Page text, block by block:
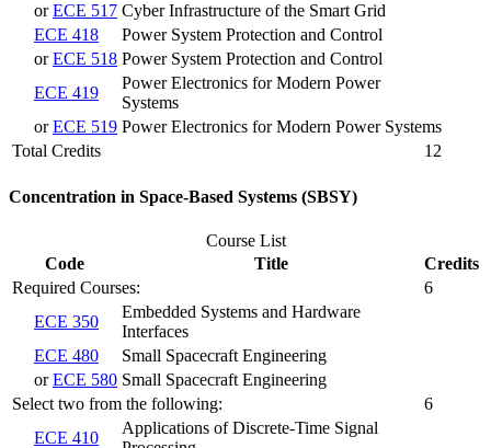
orECE 517 Cyber Infrastructure of the Smart Grid
ECE 418
Power System Protection and Control
orECE 518 Power System Protection and Control
ECE 419
Power Electronics for Modern Power
Systems
orECE 519 Power Electronics for Modern Power Systems
Total Credits
12
Concentration in Space-Based Systems (SBSY)
Course List
Code
Title
Credits
Required Courses:
6
ECE 350
Embedded Systems and Hardware
Interfaces
ECE 480
Small Spacecraft Engineering
orECE 580 Small Spacecraft Engineering
Select two from the following:
6
ECE 410
Applications of Discrete-Time Signal